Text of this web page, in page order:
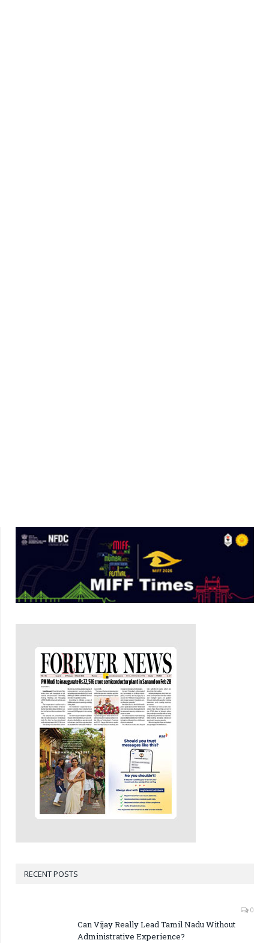
RECENT POSTS
0
Can Vijay Really Lead Tamil Nadu Without
Administrative Experience?